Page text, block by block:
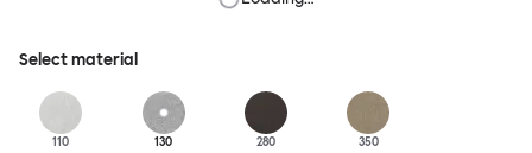
Select material
110 130 280 350